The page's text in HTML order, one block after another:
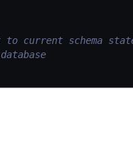
current schema